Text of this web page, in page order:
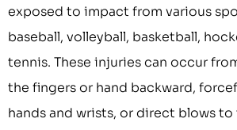
exposed to impact from various
baseball, volleyball, basketball,
tennis. These injuries can occur
the fingers or hand backward,
hands and wrists, or direct blows to